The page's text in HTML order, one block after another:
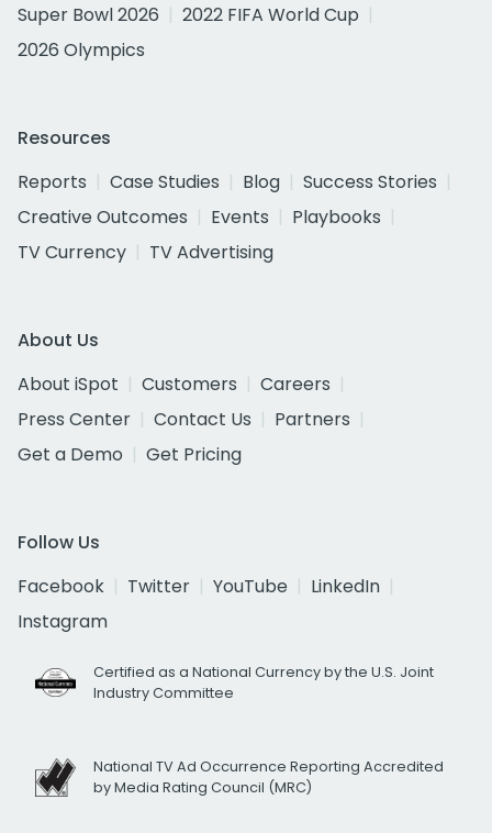
Super Bowl 2026
2022 FIFA World Cup
2026 Olympics
Resources
Reports
Case Studies Blog
Success Stories
Creative Outcomes
Events
Playbooks
TV Currency
TV Advertising
About Us
About iSpot
Customers
Careers
Press Center
Contact Us
Partners
Get a Demo
Get Pricing
Follow Us
Facebook
Twitter YouTube
LinkedIn
Instagram
Certified as a National Currency by the U.S. Joint
Industry Committee
National TV Ad Occurrence Reporting Accredited
by Media Rating Council (MRC)